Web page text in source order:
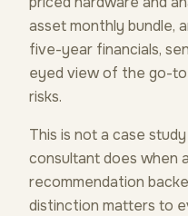
asset monthly bundle,
five-year financials,
eyed view of the go-
risks.
This is not a case
consultant does when
recommendation
distinction matters to